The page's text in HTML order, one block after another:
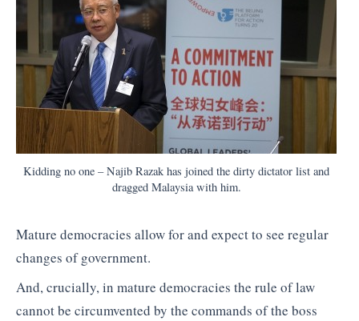
Kidding no one – Najib Razak has joined the dirty dictator list and
dragged Malaysia with him.
Mature democracies allow for and expect to see regular
changes of government.
And, crucially, in mature democracies the rule of law
cannot be circumvented by the commands of the boss